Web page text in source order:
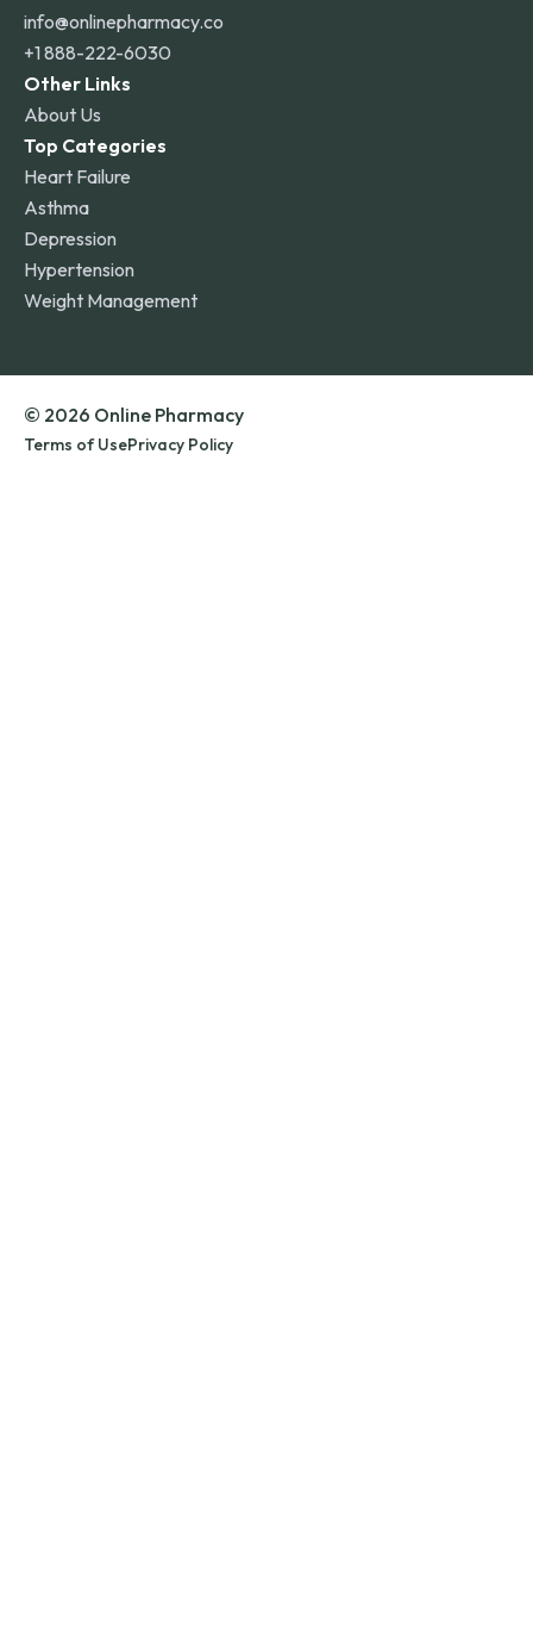
info@onlinepharmacy.co
+1 888-222-6030
Other Links
About Us
Top Categories
Heart Failure
Asthma
Depression
Hypertension
Weight Management
© 2026 Online Pharmacy
Terms of UsePrivacy Policy